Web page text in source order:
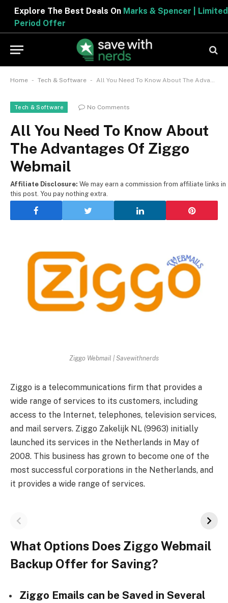
Explore The Best Deals OnMarks & Spencer | Limited
Period Offer
Home - Tech & Software - All You Need To Know About The Advantages Of Ziggo Webmail
Tech & Software No Comments
All You Need To Know About
The Advantages Of Ziggo
Webmail
Affiliate Disclosure: We may earn a commission from affiliate links in
this post. You pay nothing extra.
Ziggo Webmail | Savewithnerds
Ziggo is a telecommunications firm that provides a
wide range of services to its customers, including
access to the Internet, telephones, television services,
and mail servers. Ziggo Zakelijk NL (9963) initially
launched its services in the Netherlands in May of
2008. This business has grown to become one of the
most successful corporations in the Netherlands, and
it provides a wide range of services.
What Options Does Ziggo Webmail
Backup Offer for Saving?
Ziggo Emails can be Saved in Several